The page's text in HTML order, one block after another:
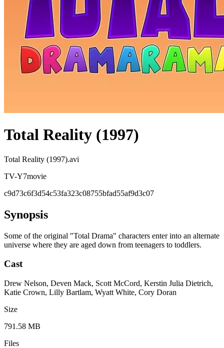
Total Reality (1997)
Total Reality (1997).avi
TV-Y7movie
c9d73c6f3d54c53fa323c08755bfad55af9d3c07
Synopsis
Some of the original "Total Drama" characters enter into an alternate
universe where they are aged down from teenagers to toddlers.
Cast
Drew Nelson, Deven Mack, Scott McCord, Kerstin Julia Dietrich,
Katie Crown, Lilly Bartlam, Wyatt White, Cory Doran
Size
791.58 MB
Files